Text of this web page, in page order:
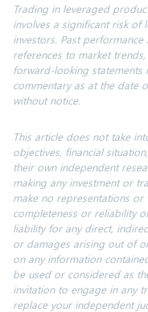
Trading in leveraged
involves a significant risk of
investors. Past
references to market
forward-looking
commentary as at the date
without notice.
This article does not take
objectives, financial
their own independent
making any investment or
make no representations
completeness or reliability
liability for any direct,
or damages arising out of
on any information
be used or considered as
invitation to engage in any
replace your independent